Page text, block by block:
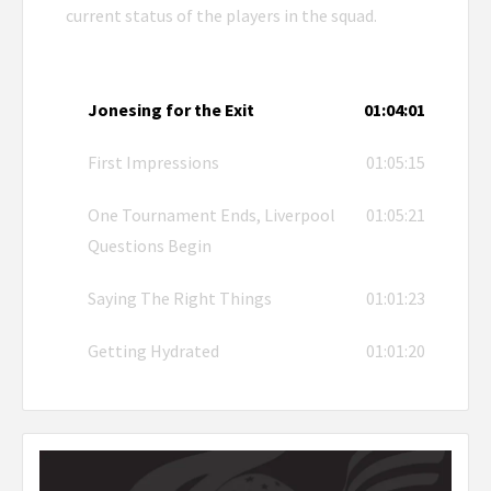
current status of the players in the squad.
Jonesing for the Exit 01:04:01
First Impressions 01:05:15
One Tournament Ends, Liverpool
Questions Begin
01:05:21
Saying The Right Things 01:01:23
Getting Hydrated 01:01:20